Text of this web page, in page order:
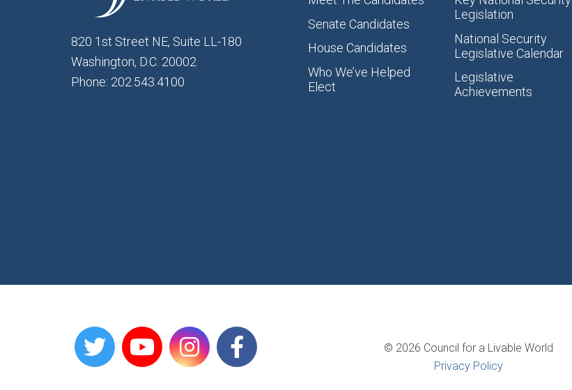
820 1st Street NE, Suite LL-180
Washington, D.C. 20002
Phone: 202.543.4100
Senate Candidates
House Candidates
Who We’ve Helped
Elect
Legislation
National Security
Legislative Calendar
Legislative
Achievements
© 2026 Council for a Livable World
Privacy Policy